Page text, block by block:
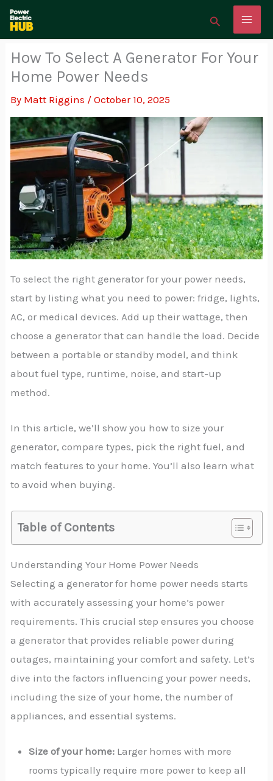
Skip
Search
How To Select A Generator For Your
Home Power Needs
By Matt Riggins /October 10, 2025
To select the right generator for your power needs,
start by listing what you need to power: fridge, lights,
AC, or medical devices. Add up their wattage, then
choose a generator that can handle the load. Decide
between a portable or standby model, and think
about fuel type, runtime, noise, and start-up
method.
In this article, we’ll show you how to size your
generator, compare types, pick the right fuel, and
match features to your home. You’ll also learn what
to avoid when buying.
Table of Contents
Understanding Your Home Power Needs
Selecting a generator for home power needs starts
with accurately assessing your home’s power
requirements. This crucial step ensures you choose
a generator that provides reliable power during
outages, maintaining your comfort and safety. Let’s
dive into the factors influencing your power needs,
including the size of your home, the number of
appliances, and essential systems.
Size of your home: Larger homes with more
rooms typically require more power to keep all